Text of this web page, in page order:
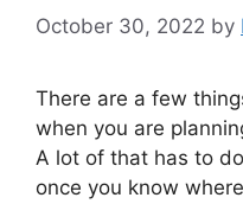
October 30, 2022 by
There are a few
when you are
A lot of that has to
once you know